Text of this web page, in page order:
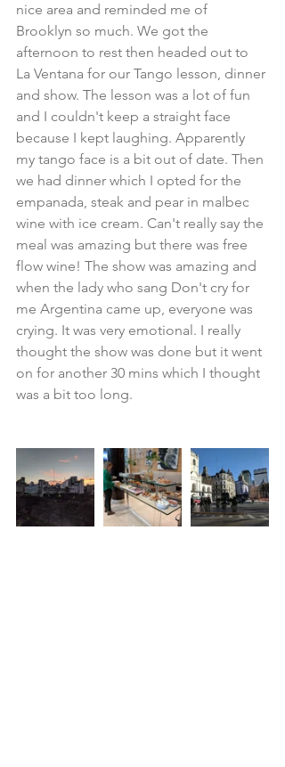
nice area and reminded me of
Brooklyn so much. We got the
afternoon to rest then headed out to
La Ventana for our Tango lesson, dinner
and show. The lesson was a lot of fun
and I couldn't keep a straight face
because I kept laughing. Apparently
my tango face is a bit out of date. Then
we had dinner which I opted for the
empanada, steak and pear in malbec
wine with ice cream. Can't really say the
meal was amazing but there was free
flow wine! The show was amazing and
when the lady who sang Don't cry for
me Argentina came up, everyone was
crying. It was very emotional. I really
thought the show was done but it went
on for another 30 mins which I thought
was a bit too long.